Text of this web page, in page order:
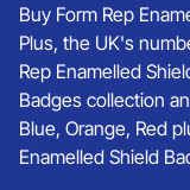
Buy Form Rep
Plus, the UK's
Rep Enamelled
Badges collection
Blue, Orange, Red
Enamelled Shield